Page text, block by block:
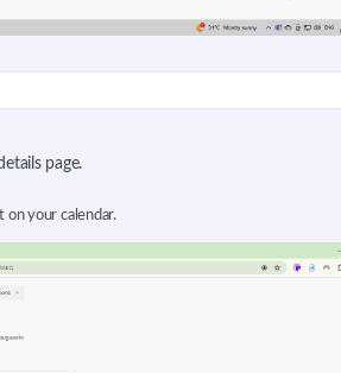
page.
on your calendar.